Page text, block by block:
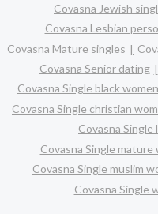
Covasna Jewish
Covasna Lesbian
Covasna Mature singles
Covasna Senior dating
Covasna Single black women
Covasna Single christian
Covasna
Covasna Single mature
Covasna Single muslim
Covasna Single